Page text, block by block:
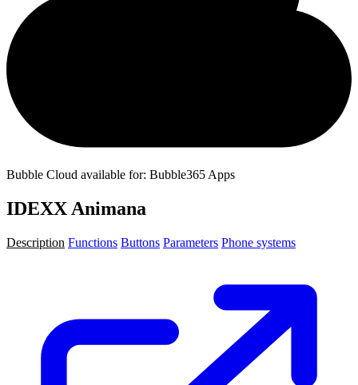
Bubble Cloud available for: Bubble365 Apps
IDEXX Animana
Description Functions Buttons Parameters Phone systems